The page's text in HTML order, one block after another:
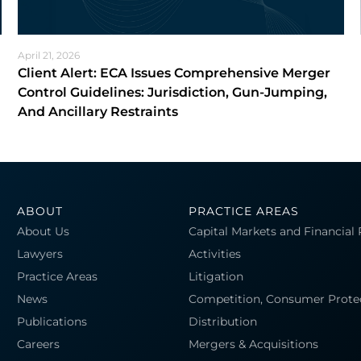
April 21, 2026
Client Alert: ECA Issues Comprehensive Merger
Control Guidelines: Jurisdiction, Gun-Jumping,
And Ancillary Restraints
ABOUT
About Us
Lawyers
Practice Areas
News
Publications
Careers
PRACTICE AREAS
Capital Markets and Financial
Activities
Litigation
Competition, Consumer
Distribution
Mergers & Acquisitions